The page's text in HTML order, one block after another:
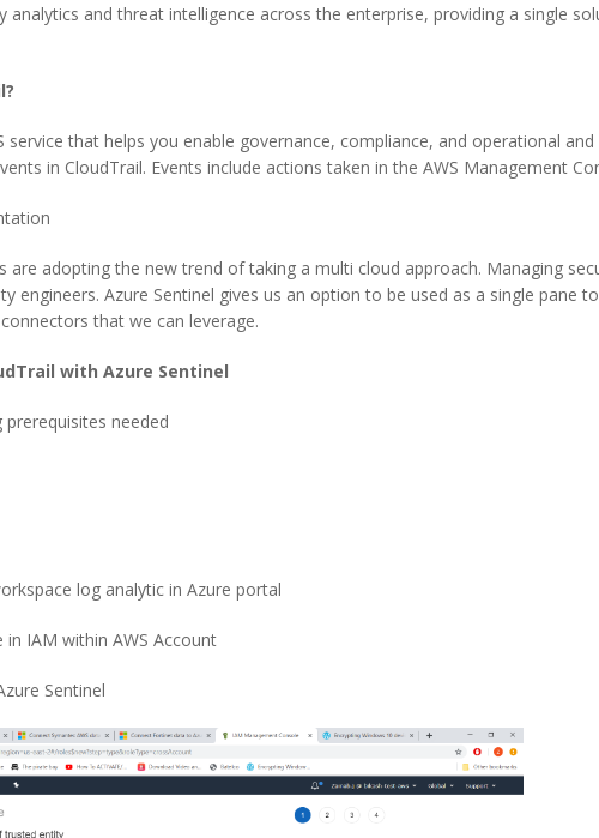
analytics and threat intelligence across the enterprise, providing a single
service that helps you enable governance, compliance, and operational
in CloudTrail. Events include actions taken in the AWS Management
adopting the new trend of taking a multi cloud approach. Managing
engineers. Azure Sentinel gives us an option to be used as a single pane
that we can leverage.
with Azure Sentinel
needed
log analytic in Azure portal
IAM within AWS Account
Sentinel